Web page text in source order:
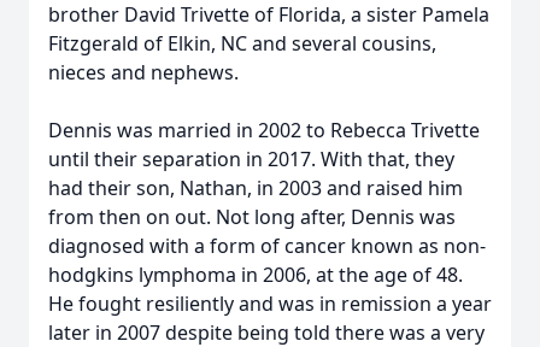
brother David Trivette of Florida, a sister Pamela
Fitzgerald of Elkin, NC and several cousins,
nieces and nephews.
Dennis was married in 2002 to Rebecca Trivette
until their separation in 2017. With that, they
had their son, Nathan, in 2003 and raised him
from then on out. Not long after, Dennis was
diagnosed with a form of cancer known as non-
hodgkins lymphoma in 2006, at the age of 48.
He fought resiliently and was in remission a year
later in 2007 despite being told there was a very